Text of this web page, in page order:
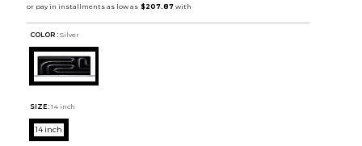
COLOR : Silver
SIZE: 14 inch
14 inch